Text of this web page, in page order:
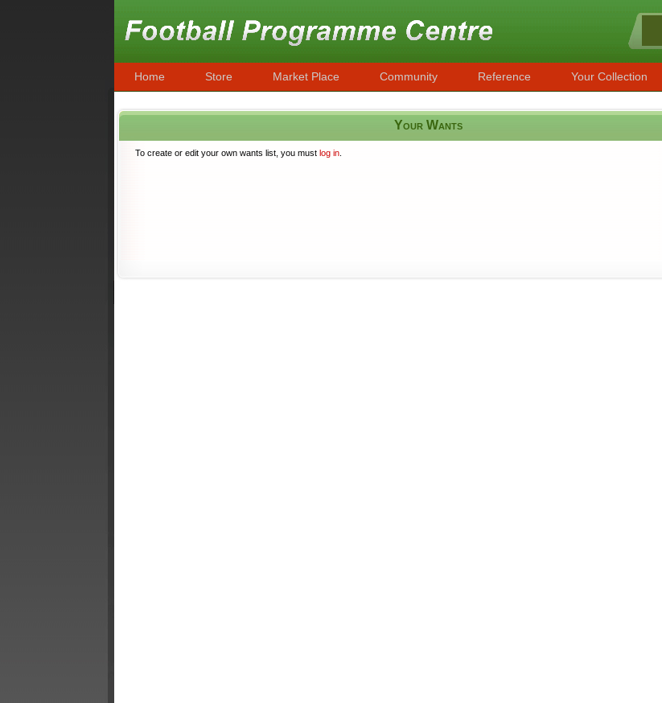
Home Store Market Place Community Reference Your Collection
Your Wants
To create or edit your own wants list, you must log in